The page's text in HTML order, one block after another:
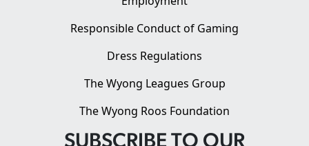
Responsible Conduct of Gaming
Dress Regulations
The Wyong Leagues Group
The Wyong Roos Foundation